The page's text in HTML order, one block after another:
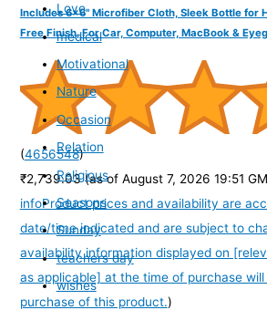
Includes 6x6" Microfiber Cloth, Sleek Bottle for
Free Finish, For Car, Computer, MacBook &
(4656548)
₹2,739.03 (as of August 7, 2026 19:51
infoProduct prices and availability are
date/time indicated and are subject to
availability information displayed on
as applicable] at the time of purchase
purchase of this product.)
Love
medical
Motivational
Nature
Occasion
Relation
Religious
Seasons
Sunday
teachers day
wishes